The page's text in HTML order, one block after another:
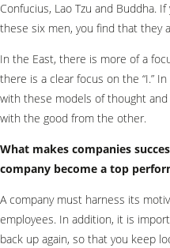
Confucius, Lao Tzu and Buddha.
these six men, you find that they
In the East, there is more of a
there is a clear focus on the “I.”
with these models of thought
with the good from the other.
What makes companies
company become a top
A company must harness its
employees. In addition, it is
back up again, so that you keep